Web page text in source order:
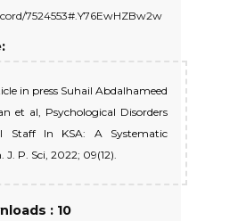
7524553#.Y76EwHZBw2w
in press Suhail Abdalhameed
et al, Psychological Disorders
Staff In KSA: A Systematic
P. Sci, 2022; 09(12).
: 10